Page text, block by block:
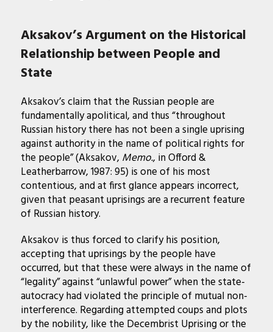
Aksakov’s Argument on the Historical
Relationship between People and
State
Aksakov’s claim that the Russian people are
fundamentally apolitical, and thus “throughout
Russian history there has not been a single uprising
against authority in the name of political rights for
the people” (Aksakov, Memo., in Offord &
Leatherbarrow, 1987: 95) is one of his most
contentious, and at first glance appears incorrect,
given that peasant uprisings are a recurrent feature
of Russian history.
Aksakov is thus forced to clarify his position,
accepting that uprisings by the people have
occurred, but that these were always in the name of
“legality” against “unlawful power” when the state-
autocracy had violated the principle of mutual non-
interference. Regarding attempted coups and plots
by the nobility, like the Decembrist Uprising or the